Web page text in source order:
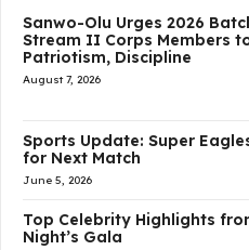
Sanwo-Olu Urges 2026 Batch
Stream II Corps Members
Patriotism, Discipline
August 7, 2026
Sports Update: Super
for Next Match
June 5, 2026
Top Celebrity Highlights
Night’s Gala